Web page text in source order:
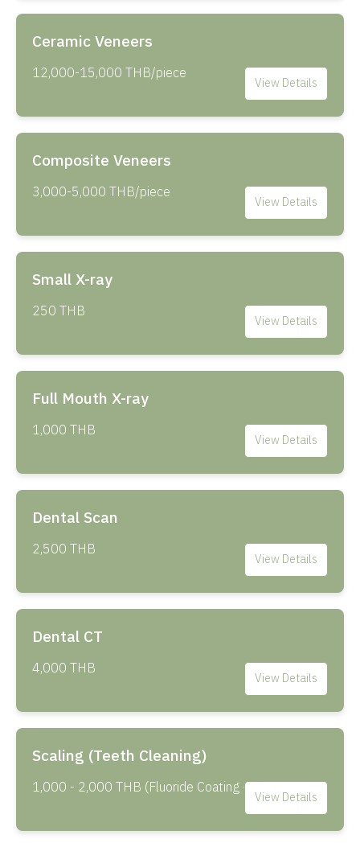
Ceramic Veneers
12,000-15,000 THB/piece View Details
Composite Veneers
3,000-5,000 THB/piece View Details
Small X-ray
250 THB View Details
Full Mouth X-ray
1,000 THB View Details
Dental Scan
2,500 THB View Details
Dental CT
4,000 THB View Details
Scaling (Teeth Cleaning)
1,000 - 2,000 THB (Fluoride Coating +500 THB)
View Details